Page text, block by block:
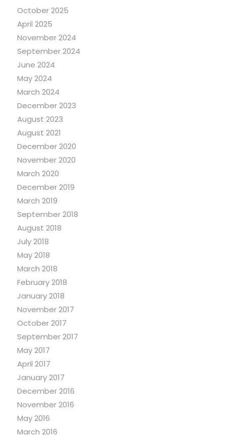
October 2025
April 2025
November 2024
September 2024
June 2024
May 2024
March 2024
December 2023
August 2023
August 2021
December 2020
November 2020
March 2020
December 2019
March 2019
September 2018
August 2018
July 2018
May 2018
March 2018
February 2018
January 2018
November 2017
October 2017
September 2017
May 2017
April 2017
January 2017
December 2016
November 2016
May 2016
March 2016